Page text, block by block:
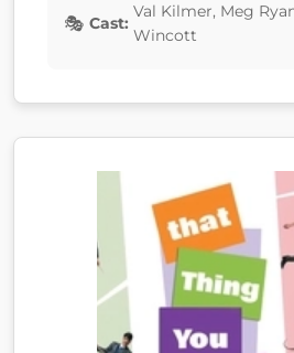
Cast:
Val Kilmer, Meg
Wincott